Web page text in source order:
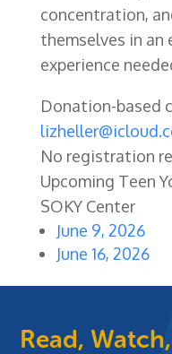
concentration,
themselves in an
experience
Donation-based
No registration
Upcoming Teen
SOKY Center
June 9, 2026
June 16, 2026
Read,